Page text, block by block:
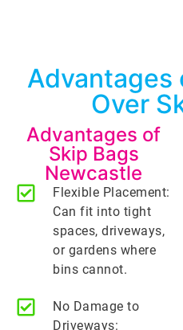
Advantages
Over
Advantages of
Skip Bags
Newcastle
Flexible Placement:
Can fit into tight
spaces, driveways,
or gardens where
bins cannot.
No Damage to
Driveways: